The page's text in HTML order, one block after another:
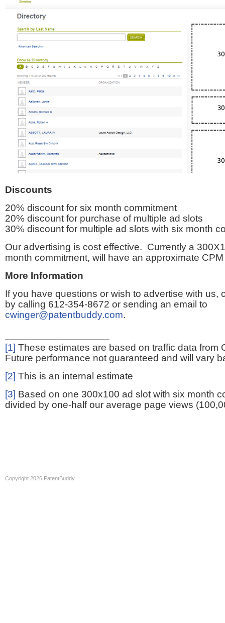
Discounts
20% discount for six month commitment
20% discount for purchase of multiple ad slots
30% discount for multiple ad slots with six month
Our advertising is cost effective. Currently a
month commitment, will have an approximate
More Information
If you have questions or wish to advertise with us,
by calling 612-354-8672 or sending an email to
cwinger@patentbuddy.com.
[1] These estimates are based on traffic data from
Future performance not guaranteed and will vary
[2] This is an internal estimate
[3] Based on one 300x100 ad slot with six month
divided by one-half our average page views
Copyright 2026 PatentBuddy.